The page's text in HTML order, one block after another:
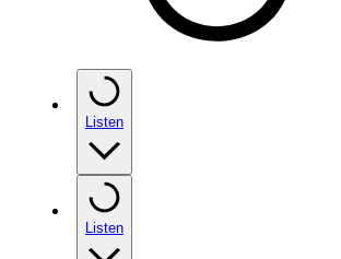
Listen
Listen